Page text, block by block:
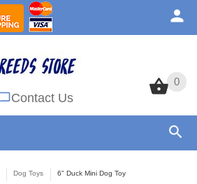
0
Contact Us
0
Dog Toys 6" Duck Mini Dog Toy